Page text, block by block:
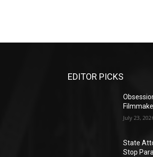
EDITOR PICKS
July 23,
State
Stop